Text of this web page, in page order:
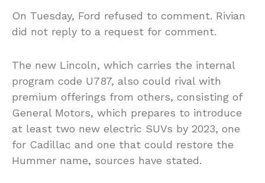
On Tuesday, Ford refused to comment. Rivian
did not reply to a request for comment.
The new Lincoln, which carries the internal
program code U787, also could rival with
premium offerings from others, consisting of
General Motors, which prepares to introduce
at least two new electric SUVs by 2023, one
for Cadillac and one that could restore the
Hummer name, sources have stated.